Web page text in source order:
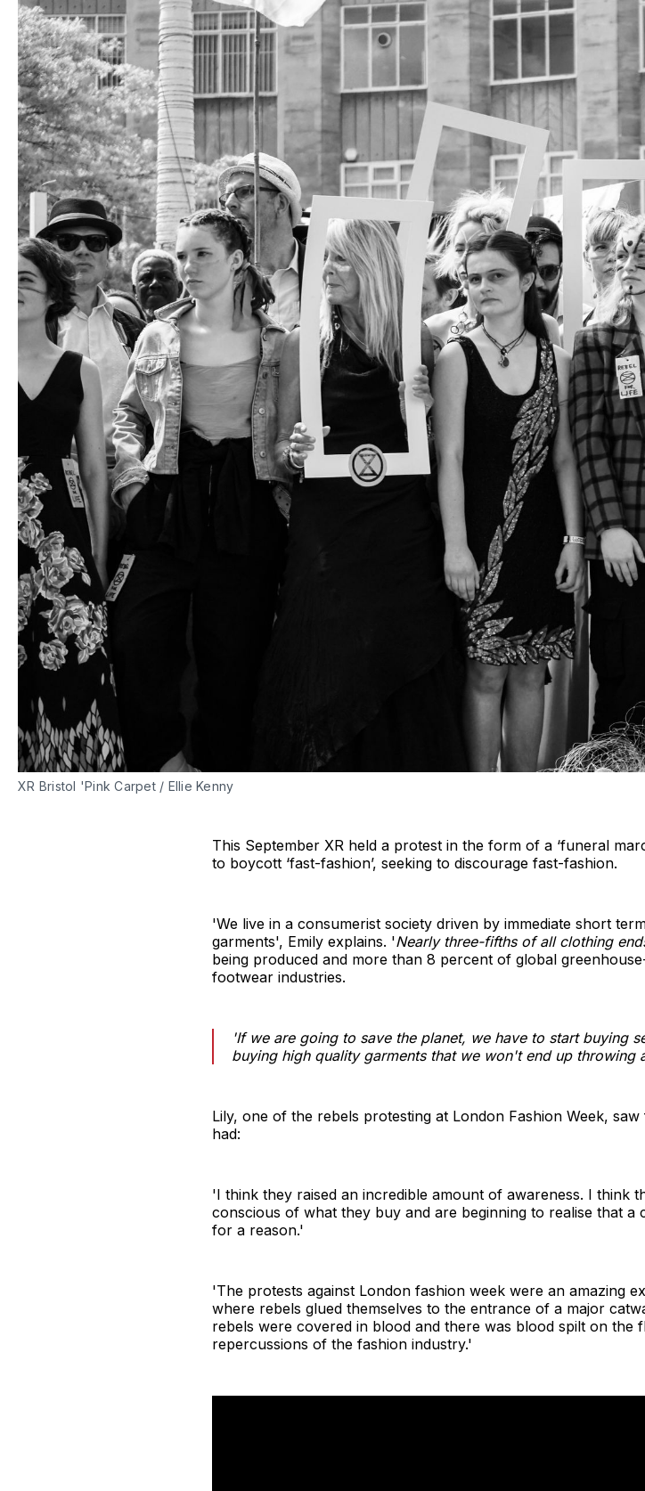
XR Bristol 'Pink Carpet / Ellie Kenny
This September XR held a protest in the form of a ‘funeral
to boycott ‘fast-fashion’, seeking to discourage fast-fashion.
'We live in a consumerist society driven by immediate short
garments', Emily explains. 'Nearly three-fifths of all clothing
being produced and more than 8 percent of global
footwear industries.
'If we are going to save the planet, we have to start buying
buying high quality garments that we won't end up throwing
Lily, one of the rebels protesting at London Fashion Week,
had:
'I think they raised an incredible amount of awareness. I think
conscious of what they buy and are beginning to realise that
for a reason.'
'The protests against London fashion week were an amazing
where rebels glued themselves to the entrance of a major
rebels were covered in blood and there was blood spilt on the
repercussions of the fashion industry.'